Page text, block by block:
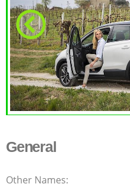
General
Other Names: